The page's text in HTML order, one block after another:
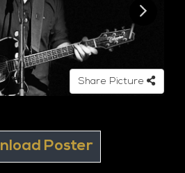
Share Picture
Poster